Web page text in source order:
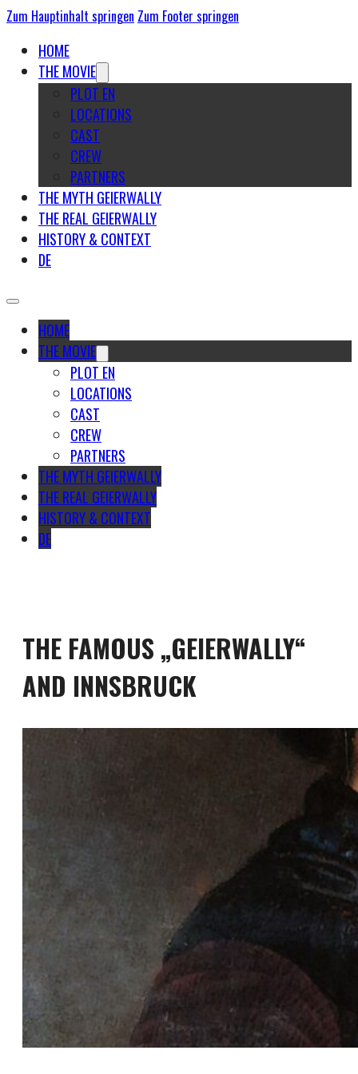
Zum Hauptinhalt springen Zum Footer springen
HOME
THE MOVIE
PLOT EN
LOCATIONS
CAST
CREW
PARTNERS
THE MYTH GEIERWALLY
THE REAL GEIERWALLY
HISTORY & CONTEXT
DE
HOME
THE MOVIE
PLOT EN
LOCATIONS
CAST
CREW
PARTNERS
THE MYTH GEIERWALLY
THE REAL GEIERWALLY
HISTORY & CONTEXT
DE
THE FAMOUS „GEIERWALLY“
AND INNSBRUCK